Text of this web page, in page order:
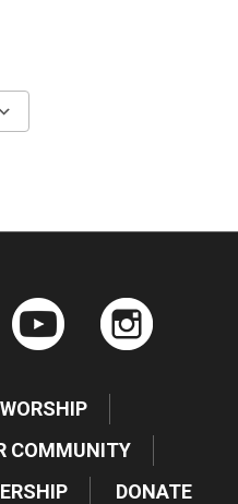
WORSHIP
COMMUNITY
DONATE